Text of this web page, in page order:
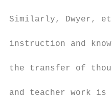
Similarly, Dwyer, et
instruction and
the transfer of
and teacher work